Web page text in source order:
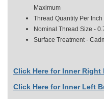
Maximum
Thread Quantity Per Inch
Nominal Thread Size -
Surface Treatment -
Click Here for Inner
Click Here for Inner Left